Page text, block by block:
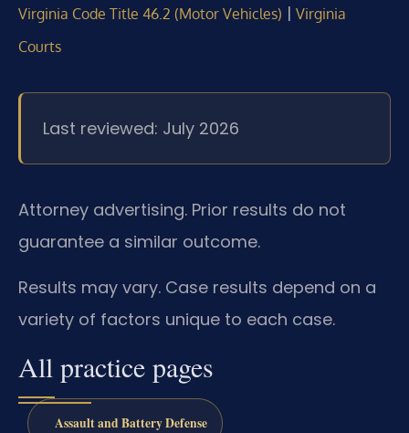
Virginia Code Title 46.2 (Motor Vehicles) | Virginia
Courts
Last reviewed: July 2026
Attorney advertising. Prior results do not
guarantee a similar outcome.
Results may vary. Case results depend on a
variety of factors unique to each case.
All practice pages
Assault and Battery Defense